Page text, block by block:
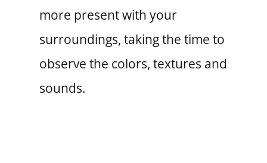
more present with your
surroundings, taking the time to
observe the colors, textures and
sounds.